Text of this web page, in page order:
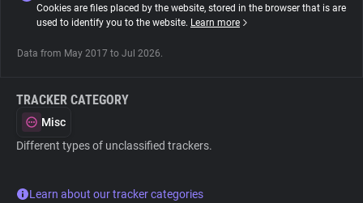
Tracking Reach
Cookies are files placed by the website, stored in the browser that is are
used to identify you to the website. Learn more
Data from May 2017 to Jul 2026.
TRACKER CATEGORY
Misc
Different types of unclassified trackers.
Learn about our tracker categories